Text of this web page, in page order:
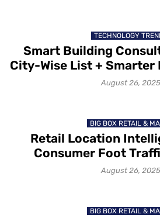
TECHNOLOGY
Smart Building
City-Wise List +
Mapsted
August 26, 2025
BIG BOX RETAIL &
Retail Location
Consumer Foot
August 26, 2025
BIG BOX RETAIL &